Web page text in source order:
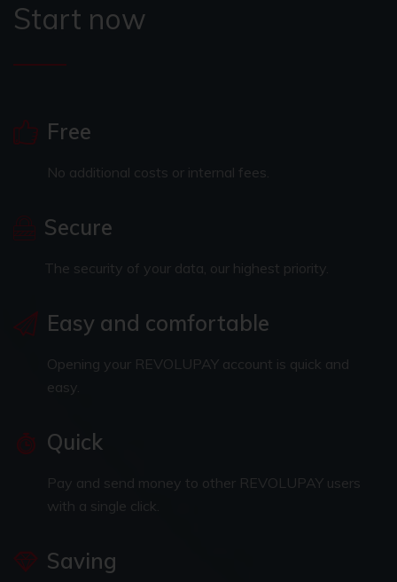
Start now
Free
No additional costs or internal fees.
Secure
The security of your data, our highest priority.
Easy and comfortable
Opening your REVOLUPAY account is quick and
easy.
Quick
Pay and send money to other REVOLUPAY users
with a single click.
Saving